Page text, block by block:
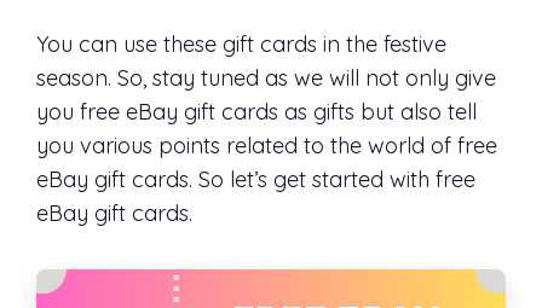
You can use these gift cards in the festive
season. So, stay tuned as we will not only give
you free eBay gift cards as gifts but also tell
you various points related to the world of free
eBay gift cards. So let’s get started with free
eBay gift cards.